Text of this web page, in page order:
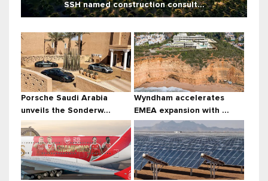
SSH named construction consult...
Porsche Saudi Arabia
unveils the Sonderw...
Wyndham accelerates
EMEA expansion with ...